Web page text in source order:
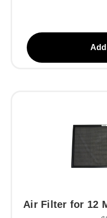
Air Filter for 12